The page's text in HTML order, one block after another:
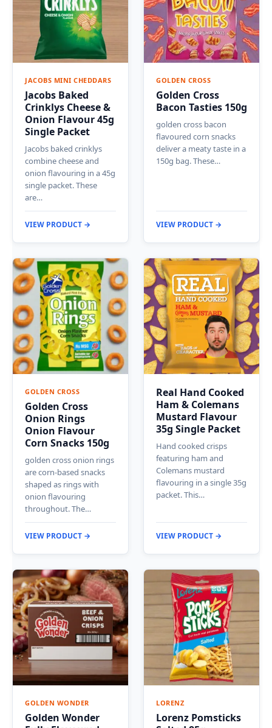
JACOBS MINI CHEDDARS
Jacobs Baked
Crinklys Cheese &
Onion Flavour 45g
Single Packet
Jacobs baked crinklys
combine cheese and
onion flavouring in a 45g
single packet. These
are…
VIEW PRODUCT →
GOLDEN CROSS
Golden Cross
Bacon Tasties 150g
golden cross bacon
flavoured corn snacks
deliver a meaty taste in a
150g bag. These…
VIEW PRODUCT →
GOLDEN CROSS
Golden Cross
Onion Rings
Onion Flavour
Corn Snacks 150g
golden cross onion rings
are corn-based snacks
shaped as rings with
onion flavouring
throughout. The…
VIEW PRODUCT →
Real Hand Cooked
Ham & Colemans
Mustard Flavour
35g Single Packet
Hand cooked crisps
featuring ham and
Colemans mustard
flavouring in a single 35g
packet. This…
VIEW PRODUCT →
GOLDEN WONDER
Golden Wonder
LORENZ
Lorenz Pomsticks